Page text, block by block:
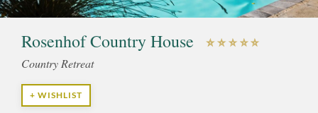
Rosenhof Country House
Country Retreat
+ WISHLIST